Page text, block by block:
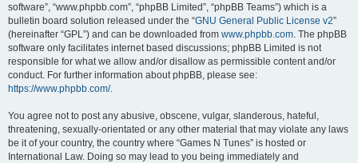
software”, “www.phpbb.com”, “phpBB Limited”, “phpBB Teams”) which is a
bulletin board solution released under the “GNU General Public License v2”
(hereinafter “GPL”) and can be downloaded from www.phpbb.com. The phpBB
software only facilitates internet based discussions; phpBB Limited is not
responsible for what we allow and/or disallow as permissible content and/or
conduct. For further information about phpBB, please see:
https://www.phpbb.com/.
You agree not to post any abusive, obscene, vulgar, slanderous, hateful,
threatening, sexually-orientated or any other material that may violate any laws
be it of your country, the country where “Games N Tunes” is hosted or
International Law. Doing so may lead to you being immediately and